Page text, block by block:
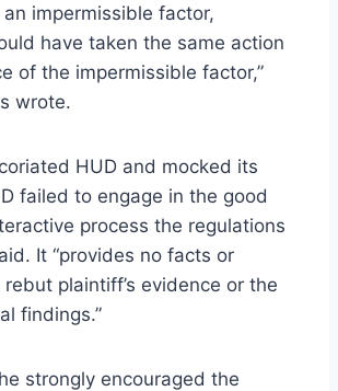
impermissible factor,
have taken the same action
of the impermissible factor,”
wrote.
HUD and mocked its
failed to engage in the good
process the regulations
It “provides no facts or
plaintiff’s evidence or the
findings.”
strongly encouraged the